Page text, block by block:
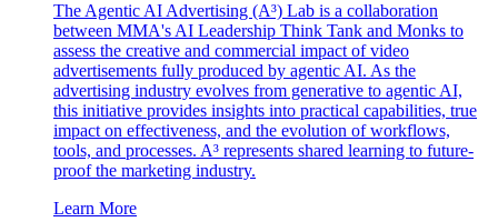
The Agentic AI Advertising (A³) Lab is a collaboration
between MMA's AI Leadership Think Tank and Monks to
assess the creative and commercial impact of video
advertisements fully produced by agentic AI. As the
advertising industry evolves from generative to agentic AI,
this initiative provides insights into practical capabilities, true
impact on effectiveness, and the evolution of workflows,
tools, and processes. A³ represents shared learning to future-
proof the marketing industry.
Learn More